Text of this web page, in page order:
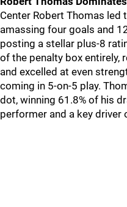
Center Robert Thomas led
amassing four goals and
posting a stellar plus-8
of the penalty box entirely,
and excelled at even
coming in 5-on-5 play.
dot, winning 61.8% of his
performer and a key